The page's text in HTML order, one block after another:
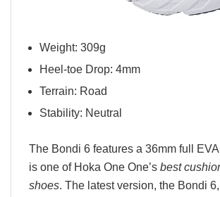
Weight: 309g
Heel-toe Drop: 4mm
Terrain: Road
Stability: Neutral
The Bondi 6 features a 36mm full
is one of Hoka One One’s best
shoes. The latest version, the Bondi